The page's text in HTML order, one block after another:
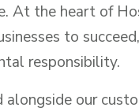
At the heart of
to
responsibility.
our